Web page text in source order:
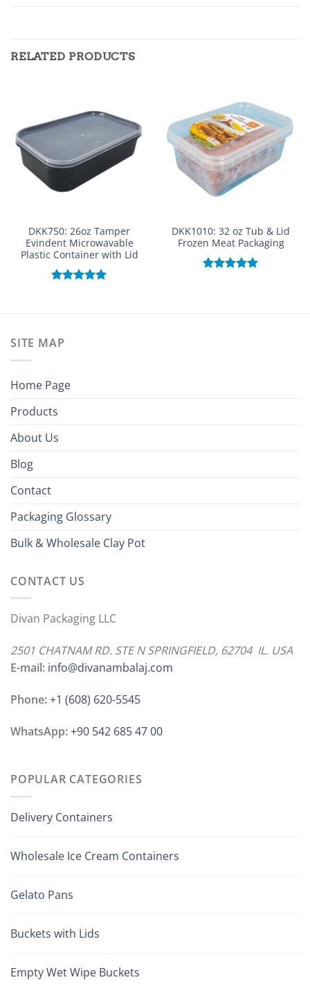
RELATED PRODUCTS
DKK750: 26oz Tamper
Evindent Microwavable
Plastic Container with Lid
DKK1010: 32 oz Tub & Lid
Frozen Meat Packaging
SITE MAP
Home Page
Products
About Us
Blog
Contact
Packaging Glossary
Bulk & Wholesale Clay Pot
CONTACT US
Divan Packaging LLC
2501 CHATNAM RD. STE N SPRINGFIELD, 62704 IL. USA
E-mail: info@divanambalaj.com
Phone:+1 ‪(608) 620-5545
WhatsApp:+90 542 685 47 00
POPULAR CATEGORIES
Delivery Containers
Wholesale Ice Cream Containers
Gelato Pans
Buckets with Lids
Empty Wet Wipe Buckets